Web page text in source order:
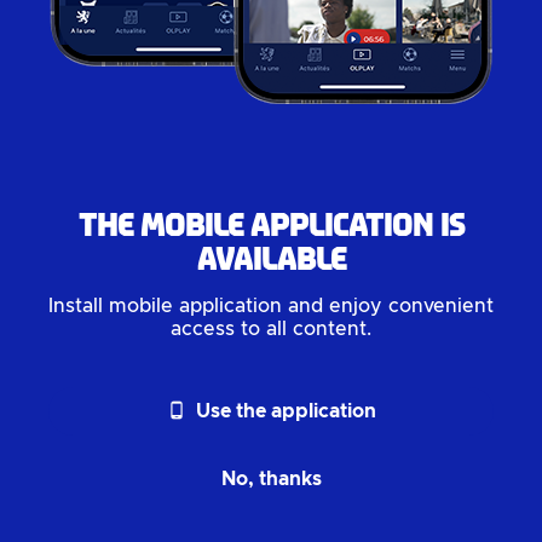
The mobile application is
available
Install mobile application and enjoy convenient
access to all content.
phone_android Use the application
No, thanks